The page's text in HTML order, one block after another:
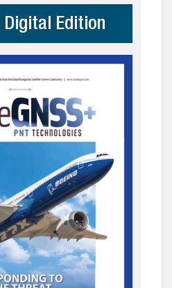
Digital Edition